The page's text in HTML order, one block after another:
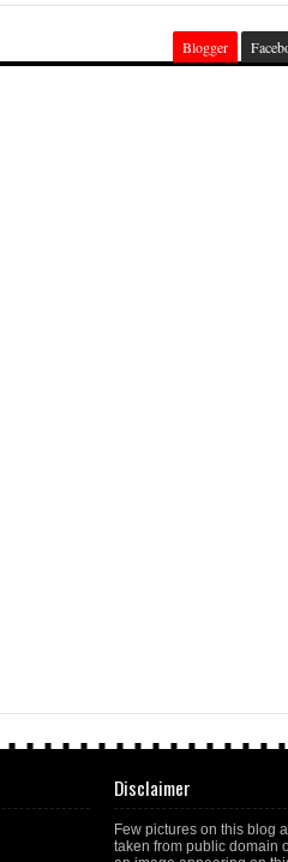
Blogger
Disclaimer
Few pictures on this blog
taken from public domain